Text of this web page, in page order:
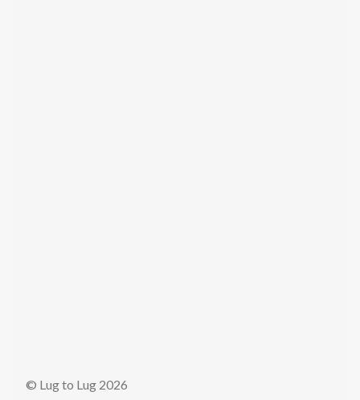
© Lug to Lug 2026